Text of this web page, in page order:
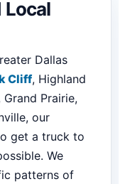
Local
Dallas
Cliff, Highland
Prairie,
our
get a truck to
We
patterns of